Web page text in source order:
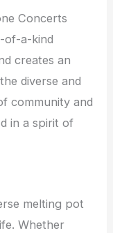
Concerts
of-a-kind
creates an
diverse and
community and
in a spirit of
melting pot
Whether